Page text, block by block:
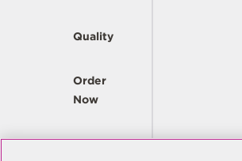
Quality
Order
Now
Company